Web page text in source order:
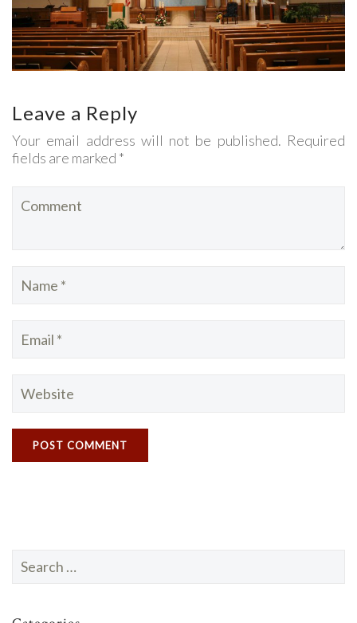
Leave a Reply
Your email address will not be published. Required
fields are marked *
Search
for: